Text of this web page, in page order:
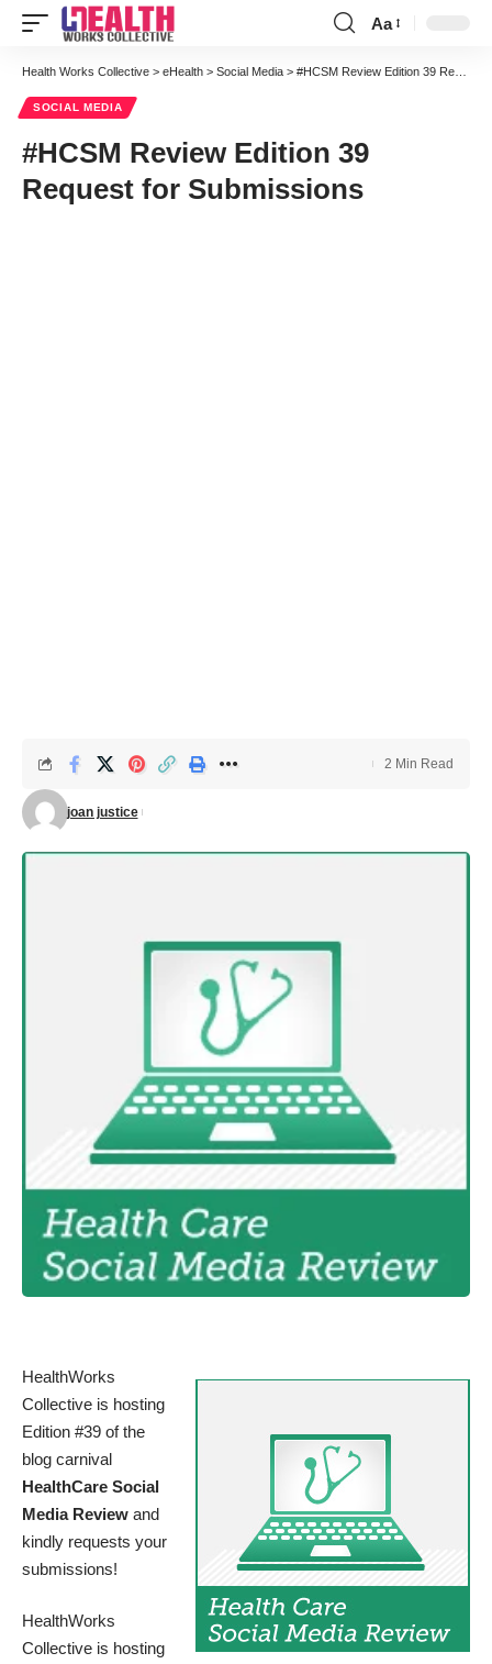
Font
Resizer
Aa
Health Works Collective > eHealth > Social Media > #HCSM Review Edition 39 Request for Submissions
SOCIAL MEDIA
#HCSM Review Edition 39
Request for Submissions
joan justice
2 Min Read
HealthWorks
Collective is hosting
Edition #39 of the
blog carnival
HealthCare Social
Media Review and
kindly requests your
submissions!
HealthWorks
Collective is hosting